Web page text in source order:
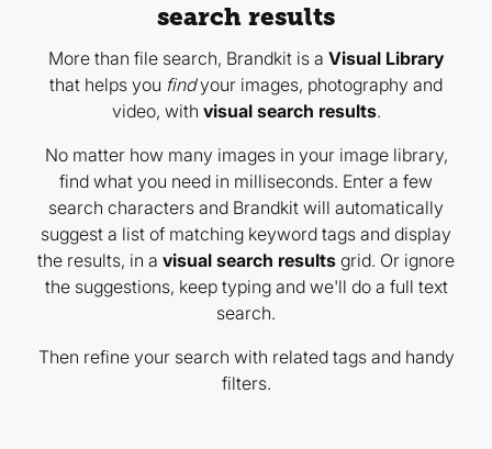
search results
More than file search, Brandkit is a Visual Library
that helps you findyour images, photography and
video, with visual search results.
No matter how many images in your image library,
find what you need in milliseconds. Enter a few
search characters and Brandkit will automatically
suggest a list of matching keyword tags and display
the results, in a visual search results grid. Or ignore
the suggestions, keep typing and we'll do a full text
search.
Then refine your search with related tags and handy
filters.